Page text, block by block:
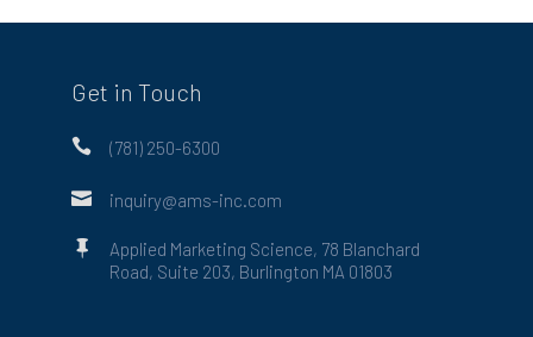
Get in Touch
 (781) 250-6300
 inquiry@ams-inc.com

Applied Marketing Science, 78 Blanchard
Road, Suite 203, Burlington MA 01803